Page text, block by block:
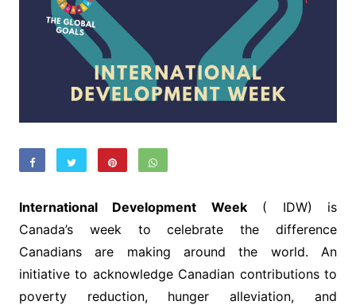
International Development Week( IDW) is
Canada’s week to celebrate the difference
Canadians are making around the world. An
initiative to acknowledge Canadian contributions to
poverty reduction, hunger alleviation, and